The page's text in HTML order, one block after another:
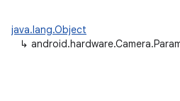
java.lang.Object
↳